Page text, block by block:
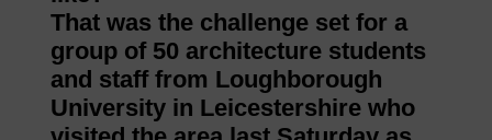
That was the challenge set for a
group of 50 architecture students
and staff from Loughborough
University in Leicestershire who